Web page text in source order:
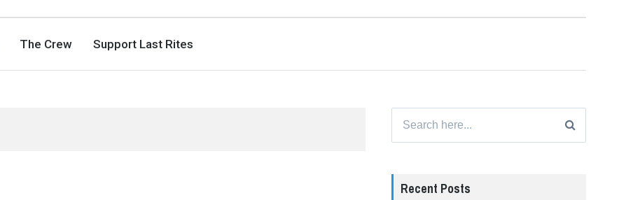
The Crew Support Last Rites
for:
Recent Posts